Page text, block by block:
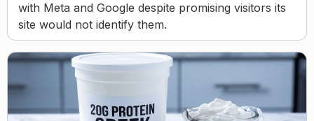
with Meta and Google despite promising visitors its
site would not identify them.